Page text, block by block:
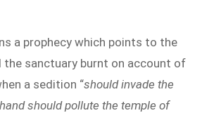
a prophecy which points to the
the sanctuary burnt on account of
a sedition “should invade the
should pollute the temple of